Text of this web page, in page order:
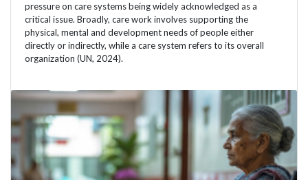
pressure on care systems being widely acknowledged as a
critical issue. Broadly, care work involves supporting the
physical, mental and development needs of people either
directly or indirectly, while a care system refers to its overall
organization (UN, 2024).